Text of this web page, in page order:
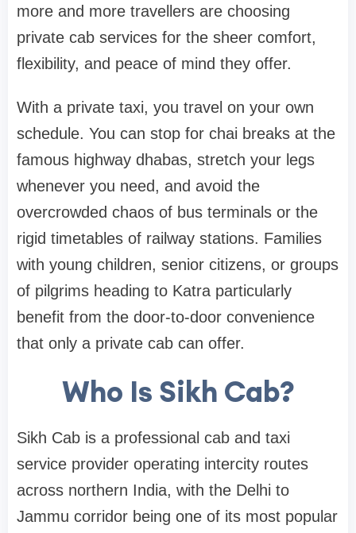
more and more travellers are choosing
private cab services for the sheer comfort,
flexibility, and peace of mind they offer.
With a private taxi, you travel on your own
schedule. You can stop for chai breaks at the
famous highway dhabas, stretch your legs
whenever you need, and avoid the
overcrowded chaos of bus terminals or the
rigid timetables of railway stations. Families
with young children, senior citizens, or groups
of pilgrims heading to Katra particularly
benefit from the door-to-door convenience
that only a private cab can offer.
Who Is Sikh Cab?
Sikh Cab is a professional cab and taxi
service provider operating intercity routes
across northern India, with the Delhi to
Jammu corridor being one of its most popular